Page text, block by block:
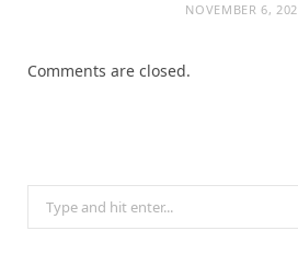
NOVEMBER 6,
Comments are closed.
Search
for: